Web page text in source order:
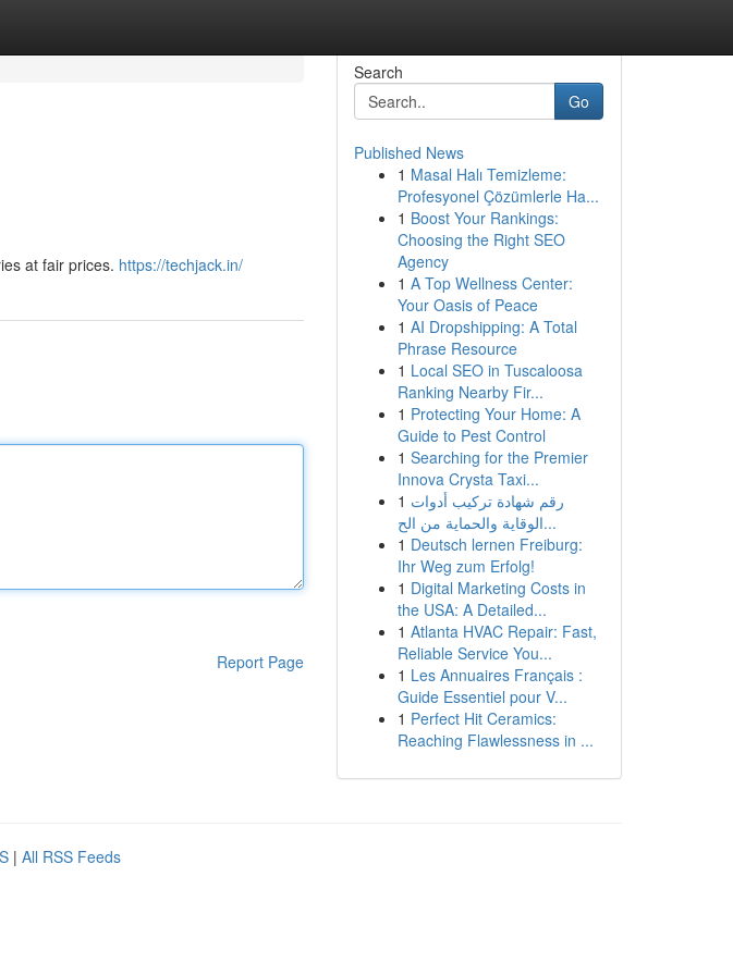
at fair prices. https://techjack.in/
Report Page
Search
Go
Published News
1 Masal Halı Temizleme:
Profesyonel Çözümlerle Ha...
1 Boost Your Rankings:
Choosing the Right SEO
Agency
1 A Top Wellness Center:
Your Oasis of Peace
1 AI Dropshipping: A Total
Phrase Resource
1 Local SEO in Tuscaloosa
Ranking Nearby Fir...
1 Protecting Your Home: A
Guide to Pest Control
1 Searching for the Premier
Innova Crysta Taxi...
1 رقم شهادة تركيب أدوات
الوقاية والحماية من الح...
1 Deutsch lernen Freiburg:
Ihr Weg zum Erfolg!
1 Digital Marketing Costs in
the USA: A Detailed...
1 Atlanta HVAC Repair: Fast,
Reliable Service You...
1 Les Annuaires Français :
Guide Essentiel pour V...
1 Perfect Hit Ceramics:
Reaching Flawlessness in ...
| All RSS Feeds